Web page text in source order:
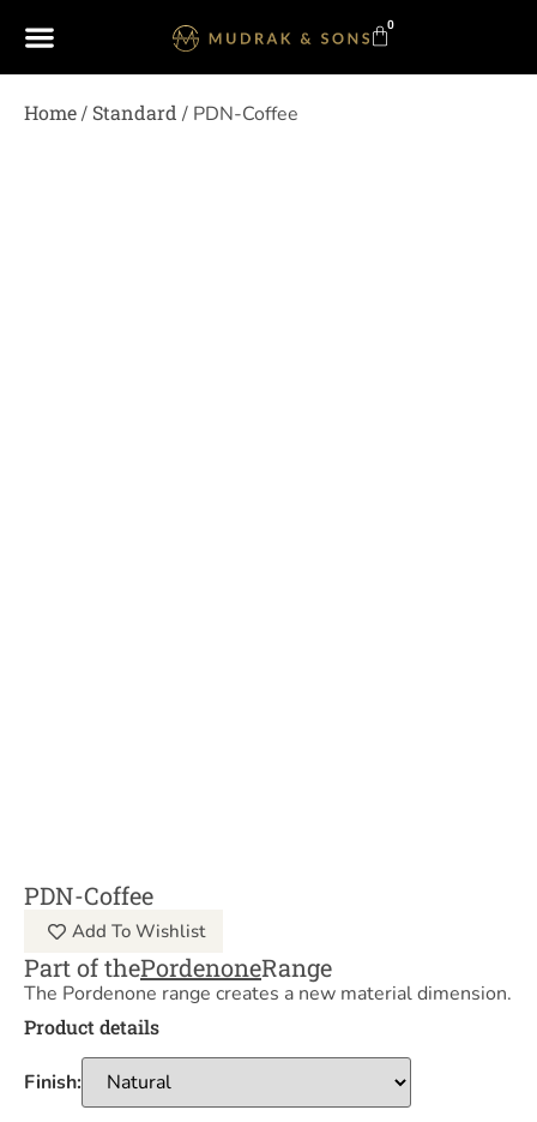
0
Home/ Standard / PDN-Coffee
PDN-Coffee
Add To Wishlist
Part of thePordenoneRange
The Pordenone range creates a new material dimension.
Product details
Finish: